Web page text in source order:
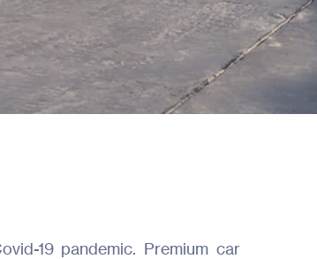
19 pandemic. Premium car